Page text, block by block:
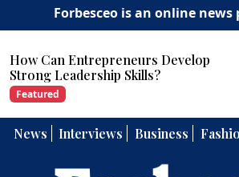
Forbesceo is an online news
How Can Entrepreneurs Develop
Strong Leadership Skills?
Featured
News Interviews Business